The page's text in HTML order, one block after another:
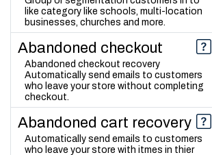
like category like schools, multi-location
businesses, churches and more.
Abandoned checkout
Abandoned checkout recovery
Automatically send emails to customers
who leave your store without completing
checkout.
Abandoned cart recovery
Automatically send emails to customers
who leave your store with itmes in thier